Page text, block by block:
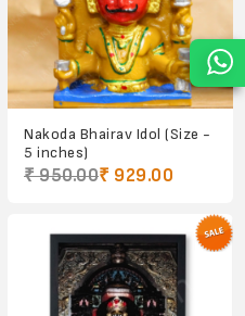
Nakoda Bhairav Idol (Size -
5 inches)
₹ 950.00₹ 929.00